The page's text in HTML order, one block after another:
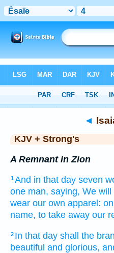
> Isaiah 4
◄
KJV + Strong's
A Remnant in Zion
1And in that day seven
one man, saying, We will
wear our own apparel:
name, to take away our
2 In that day shall the
beautiful and glorious,